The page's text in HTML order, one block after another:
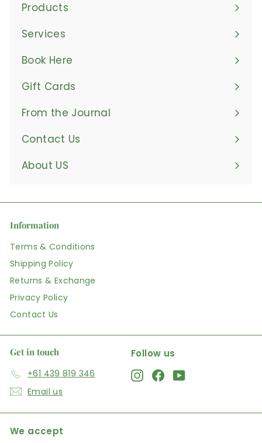
Products
Expand
submenu
Services
Book Here
Gift Cards
From the Journal
Contact Us
About US
Information
Terms & Conditions
Shipping Policy
Returns & Exchange
Privacy Policy
Contact Us
Get in touch
+61 439 819 346
Email us
Follow us
Instagram
FacebookYouTube
We accept